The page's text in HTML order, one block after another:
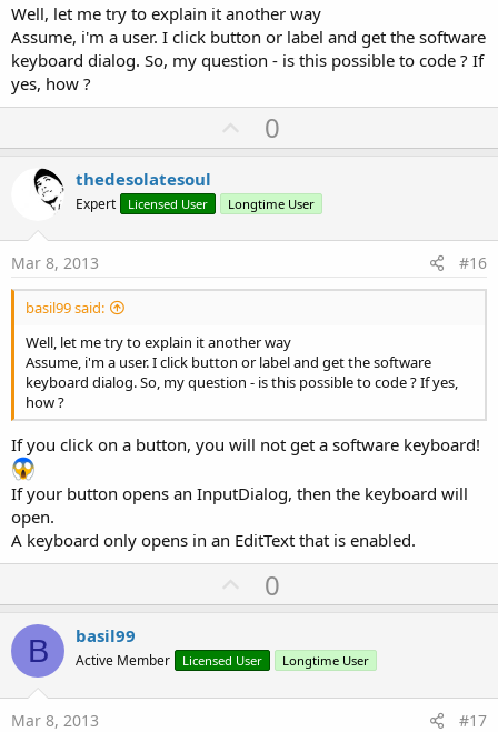
Well, let me try to explain it another way
Assume, i'm a user. I click button or label and get the software
keyboard dialog. So, my question - is this possible to code ? If
yes, how ?
U
p
o
t
0
thedesolatesoul
Expert Licensed User Longtime User
Mar 8, 2013 #16
basil99 said:
Well, let me try to explain it another way
Assume, i'm a user. I click button or label and get the software
keyboard dialog. So, my question - is this possible to code ? If yes,
how ?
If you click on a button, you will not get a software keyboard!
If your button opens an InputDialog, then the keyboard will
open.
A keyboard only opens in an EditText that is enabled.
U
p
o
t
0
B basil99
Active Member Licensed User Longtime User
Mar 8, 2013 #17